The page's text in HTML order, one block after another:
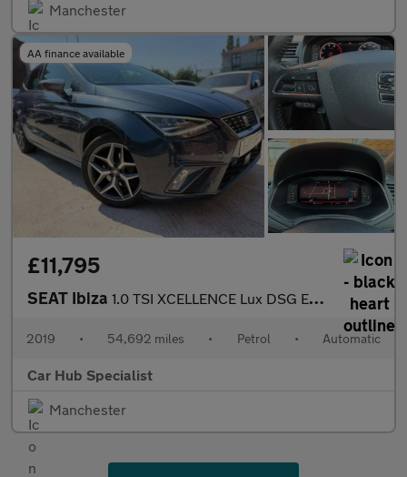
Manchester
AA finance available
£11,795
SEAT Ibiza 1.0 TSI XCELLENCE Lux DSG Euro 6 (s/s) 5dr GPF
2019 • 54,692 miles • Petrol • Automatic
Car Hub Specialist
Manchester